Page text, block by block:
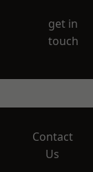
get in
touch
Contact
Us